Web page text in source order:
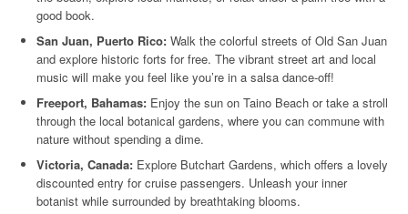
good book.
San Juan, Puerto Rico: Walk the colorful streets of Old San Juan
and explore historic forts for free. The vibrant street art and local
music will make you feel like you’re in a salsa dance-off!
Freeport, Bahamas: Enjoy the sun on Taino Beach or take a stroll
through the local botanical gardens, where you can commune with
nature without spending a dime.
Victoria, Canada: Explore Butchart Gardens, which offers a lovely
discounted entry for cruise passengers. Unleash your inner
botanist while surrounded by breathtaking blooms.